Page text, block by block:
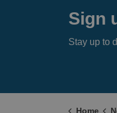
Sign
Stay up to
Home